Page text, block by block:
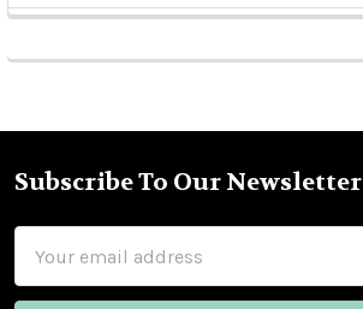
Footer
Subscribe To Our Newsletter
Address